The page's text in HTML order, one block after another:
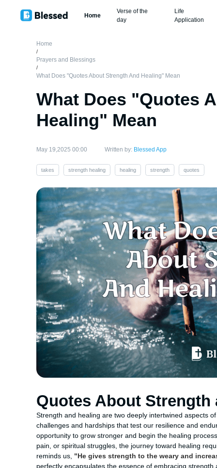
Home
Verse of the
day
Life
Application
Home
/
Prayers and Blessings
/
What Does "Quotes About Strength And Healing" Mean
What Does "Quotes
Healing" Mean
May 19,2025 00:00 Written by: Blessed App
takes strength healing healing strength quotes
Quotes About Strength
Strength and healing are two deeply intertwined aspects
challenges and hardships that test our resilience and
opportunity to grow stronger and begin the healing
pain, or spiritual struggles, the journey toward healing
reminds us, "He gives strength to the weary and
perfectly encapsulates the essence of embracing